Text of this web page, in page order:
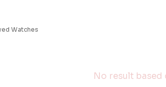
Watches
No result